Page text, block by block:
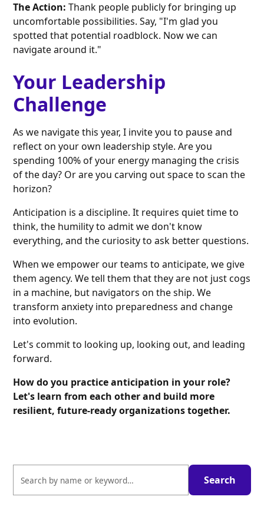
The Action: Thank people publicly for bringing up
uncomfortable possibilities. Say, "I'm glad you
spotted that potential roadblock. Now we can
navigate around it."
Your Leadership
Challenge
As we navigate this year, I invite you to pause and
reflect on your own leadership style. Are you
spending 100% of your energy managing the crisis
of the day? Or are you carving out space to scan the
horizon?
Anticipation is a discipline. It requires quiet time to
think, the humility to admit we don't know
everything, and the curiosity to ask better questions.
When we empower our teams to anticipate, we give
them agency. We tell them that they are not just cogs
in a machine, but navigators on the ship. We
transform anxiety into preparedness and change
into evolution.
Let's commit to looking up, looking out, and leading
forward.
How do you practice anticipation in your role?
Let's learn from each other and build more
resilient, future-ready organizations together.